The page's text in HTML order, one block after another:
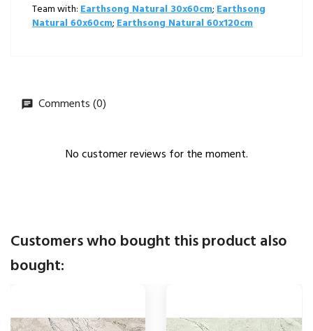
Team with:Earthsong Natural 30x60cm;Earthsong
Natural 60x60cm;Earthsong Natural 60x120cm
Comments (0)
No customer reviews for the moment.
Customers who bought this product also
bought: